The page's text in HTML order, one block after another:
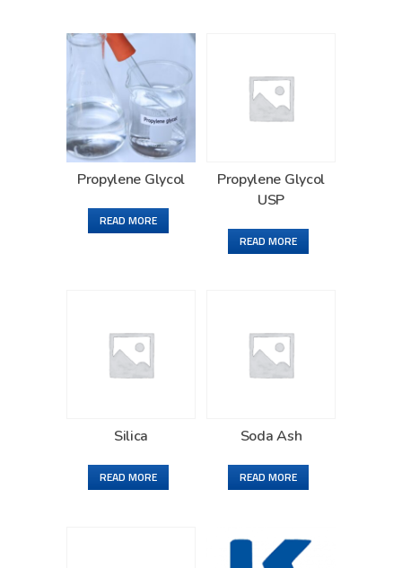
Propylene Glycol
READ MORE
Propylene Glycol
USP
READ MORE
Silica
READ MORE
Soda Ash
READ MORE